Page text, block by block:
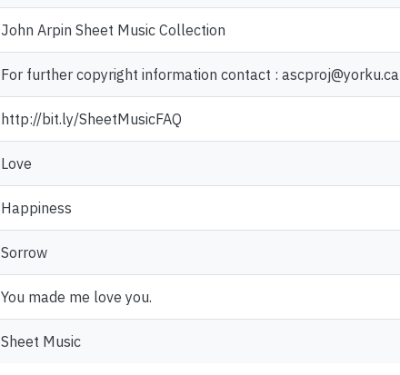
John Arpin Sheet Music Collection
For further copyright information contact : ascproj@yorku.ca
http://bit.ly/SheetMusicFAQ
Love
Happiness
Sorrow
You made me love you.
Sheet Music